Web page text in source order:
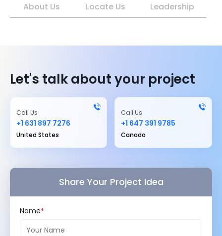
About Us Locate Us Leadership
Let's talk about your project
Call Us
+1 631 897 7276
United States
Call Us
+1 647 391 9785
Canada
Share Your Project Idea
Name